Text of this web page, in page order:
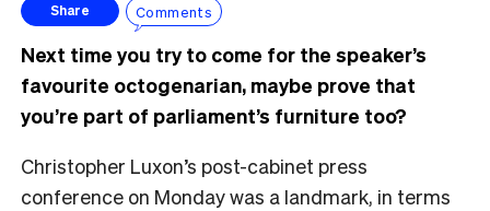
Share Comments
Next time you try to come for the speaker’s
favourite octogenarian, maybe prove that
you’re part of parliament’s furniture too?
Christopher Luxon’s post-cabinet press
conference on Monday was a landmark, in terms